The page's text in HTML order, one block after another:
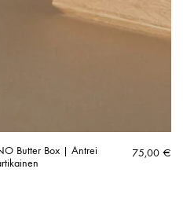
Butter Box | Antrei
75,00 €